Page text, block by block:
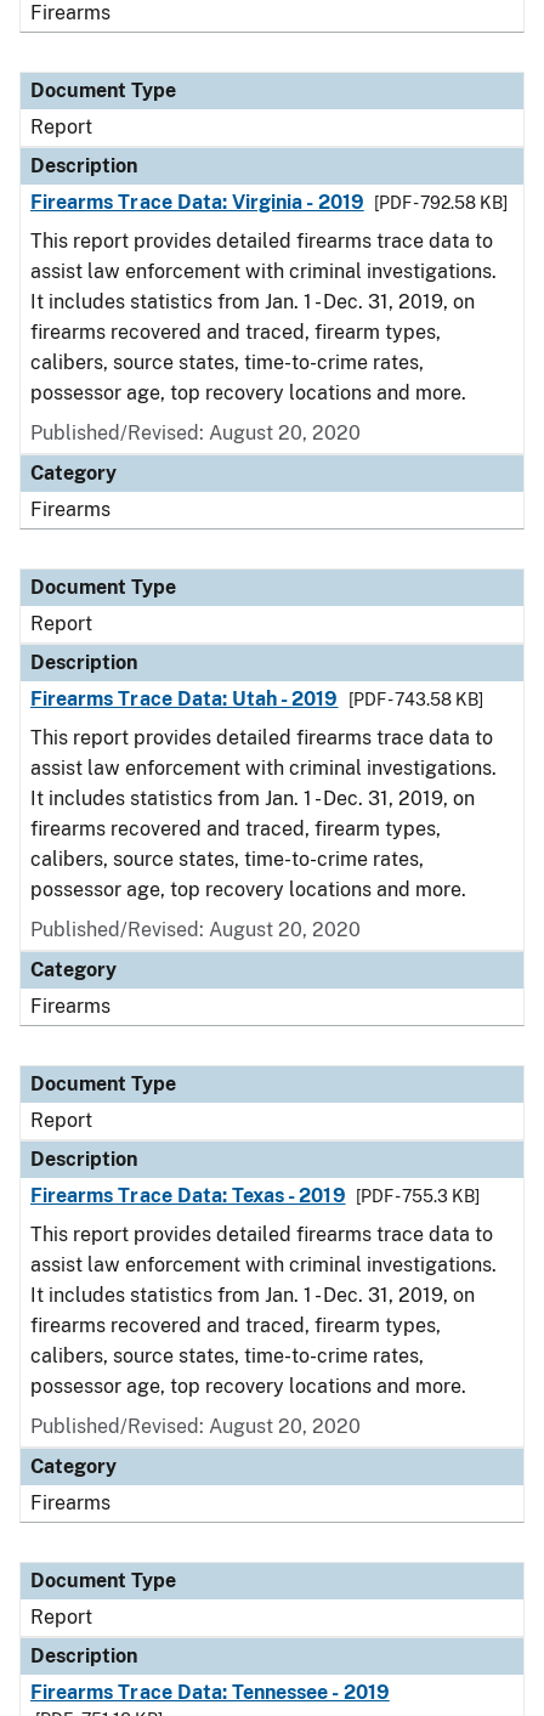
Firearms
Document Type
Report
Description
Firearms Trace Data: Virginia - 2019
[PDF - 792.58 KB]
This report provides detailed firearms trace data to
assist law enforcement with criminal investigations.
It includes statistics from Jan. 1 - Dec. 31, 2019, on
firearms recovered and traced, firearm types,
calibers, source states, time-to-crime rates,
possessor age, top recovery locations and more.
Published/Revised: August 20, 2020
Category
Firearms
Document Type
Report
Description
Firearms Trace Data: Utah - 2019
[PDF - 743.58 KB]
This report provides detailed firearms trace data to
assist law enforcement with criminal investigations.
It includes statistics from Jan. 1 - Dec. 31, 2019, on
firearms recovered and traced, firearm types,
calibers, source states, time-to-crime rates,
possessor age, top recovery locations and more.
Published/Revised: August 20, 2020
Category
Firearms
Document Type
Report
Description
Firearms Trace Data: Texas - 2019
[PDF - 755.3 KB]
This report provides detailed firearms trace data to
assist law enforcement with criminal investigations.
It includes statistics from Jan. 1 - Dec. 31, 2019, on
firearms recovered and traced, firearm types,
calibers, source states, time-to-crime rates,
possessor age, top recovery locations and more.
Published/Revised: August 20, 2020
Category
Firearms
Document Type
Report
Description
Firearms Trace Data: Tennessee - 2019